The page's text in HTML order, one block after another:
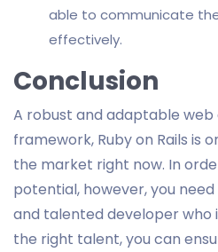
able to communicate
effectively.
Conclusion
A robust and adaptable
framework, Ruby on Rails is
the market right now. In
potential, however, you
and talented developer who
the right talent, you can